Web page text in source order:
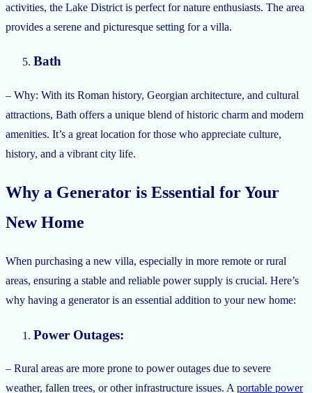
activities, the Lake District is perfect for nature enthusiasts. The area
provides a serene and picturesque setting for a villa.
Bath
– Why: With its Roman history, Georgian architecture, and cultural
attractions, Bath offers a unique blend of historic charm and modern
amenities. It’s a great location for those who appreciate culture,
history, and a vibrant city life.
Why a Generator is Essential for Your
New Home
When purchasing a new villa, especially in more remote or rural
areas, ensuring a stable and reliable power supply is crucial. Here’s
why having a generator is an essential addition to your new home:
Power Outages:
– Rural areas are more prone to power outages due to severe
weather, fallen trees, or other infrastructure issues. Aportable power